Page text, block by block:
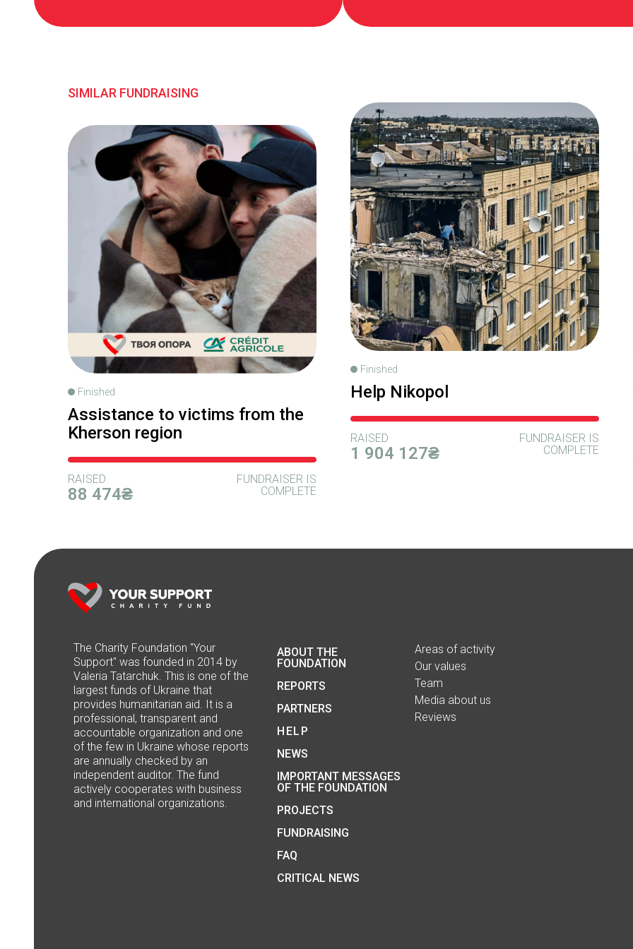
SIMILAR FUNDRAISING
Finished
Assistance to victims from the
Kherson region
RAISED
88 474₴
FUNDRAISER IS
COMPLETE
Finished
Help Nikopol
RAISED
1 904 127₴
FUNDRAISER IS
COMPLETE
ABOUT THE
FOUNDATION
Areas of activity
Our values
Team
Media about us
Reviews
REPORTS
PARTNERS
HELP
NEWS
IMPORTANT MESSAGES
OF THE FOUNDATION
PROJECTS
FUNDRAISING
FAQ
CRITICAL NEWS
The Сharity Foundation "Your
Support" was founded in 2014 by
Valeria Tatarchuk. This is one of the
largest funds of Ukraine that
provides humanitarian aid. It is a
professional, transparent and
accountable organization and one
of the few in Ukraine whose reports
are annually checked by an
independent auditor. The fund
actively cooperates with business
and international organizations.